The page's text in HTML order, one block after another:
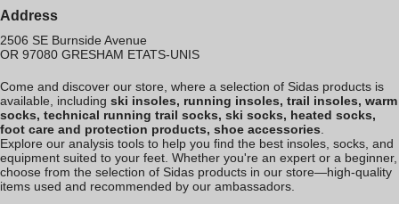
Address
2506 SE Burnside Avenue
OR 97080 GRESHAM ETATS-UNIS
Come and discover our store, where a selection of Sidas products is
available, including ski insoles, running insoles, trail insoles, warm
socks, technical running trail socks, ski socks, heated socks,
foot care and protection products, shoe accessories.
Explore our analysis tools to help you find the best insoles, socks, and
equipment suited to your feet. Whether you're an expert or a beginner,
choose from the selection of Sidas products in our store—high-quality
items used and recommended by our ambassadors.